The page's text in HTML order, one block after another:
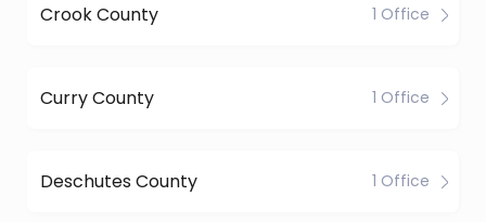
Crook County 1 Office
Curry County 1 Office
Deschutes County 1 Office